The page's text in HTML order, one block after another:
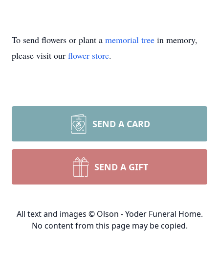
To send flowers or plant a memorial tree in memory,
please visit our flower store.
SEND A CARD
SEND A GIFT
All text and images © Olson - Yoder Funeral Home.
No content from this page may be copied.